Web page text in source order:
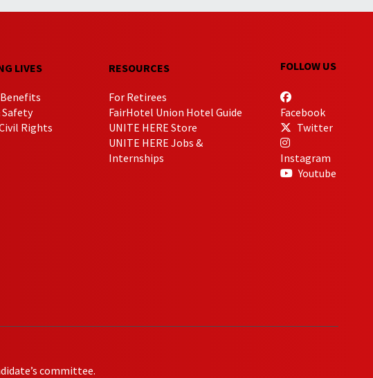
LIVES
Rights
RESOURCES
For Retirees
FairHotel Union Hotel Guide
UNITE HERE Store
UNITE HERE Jobs &
Internships
FOLLOW US
Facebook
Twitter
Instagram
Youtube
committee.